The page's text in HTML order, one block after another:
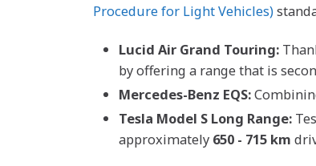
Procedure for Light Vehicles)
Lucid Air Grand Touring:
by offering a range that is
Mercedes-Benz EQS:
Tesla Model S Long Range:
approximately 650 - 715 km